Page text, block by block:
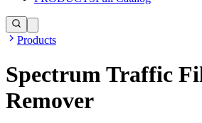
Products
Spectrum Traffic
Remover